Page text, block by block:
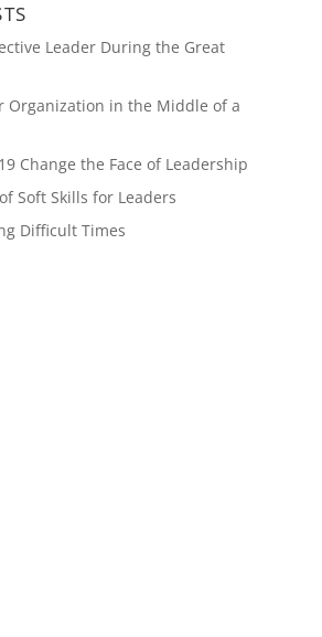
Leader During the Great
Organization in the Middle of a
Change the Face of Leadership
Soft Skills for Leaders
Difficult Times